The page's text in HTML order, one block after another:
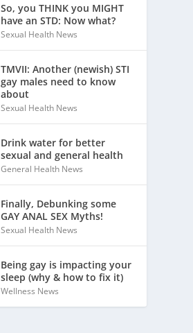
So, you THINK you MIGHT
have an STD: Now what?
Sexual Health News
TMVII: Another (newish) STI
gay males need to know
about
Sexual Health News
Drink water for better
sexual and general health
General Health News
Finally, Debunking some
GAY ANAL SEX Myths!
Sexual Health News
Being gay is impacting your
sleep (why & how to fix it)
Wellness News